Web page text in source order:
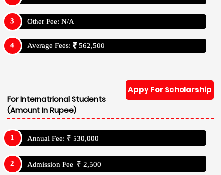
Other Fee: N/A
Average Fees: 562,500
Appy For Scholarship
For Internatrional Students
(Amount In Rupee)
Annual Fee: ₹ 530,000
Admission Fee: ₹ 2,500